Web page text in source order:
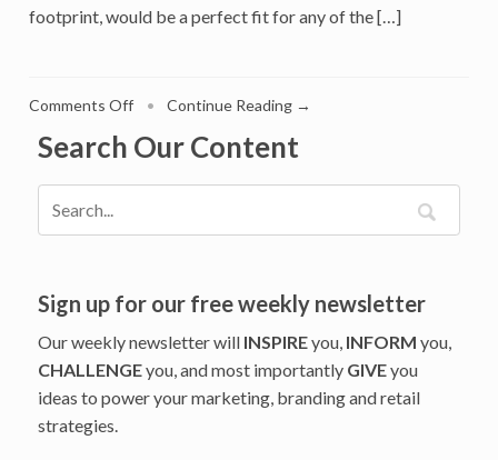
footprint, would be a perfect fit for any of the […]
Comments Offon
Lululemon
Corporateneur
And
Founded
House
• Continue Reading →
Search Our Content
Sign up for our free weekly newsletter
Our weekly newsletter will INSPIREyou, INFORM you,
CHALLENGEyou, and most importantly GIVEyou
ideas to power your marketing, branding and retail
strategies.